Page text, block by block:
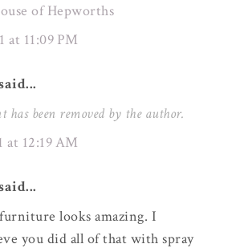
of Hepworths
at 11:09 PM
has been removed by the author.
at 12:19 AM
looks amazing. I
you did all of that with spray